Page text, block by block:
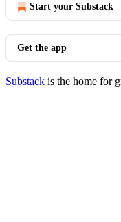
Start your Substack
Get the app
Substack is the home for